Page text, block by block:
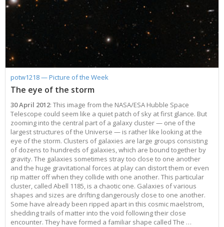
potw1218 — Picture of the Week
The eye of the storm
30 April 2012: This image from the NASA/ESA Hubble Space
Telescope could seem like a quiet patch of sky at first glance. But
zooming into the central part of a galaxy cluster — one of the
largest structures of the Universe — is rather like looking at the
eye of the storm. Clusters of galaxies are large groups consisting
of dozens to hundreds of galaxies, which are bound together by
gravity. The galaxies sometimes stray too close to one another
and the huge gravitational forces at play can distort them or even
rip matter off when they collide with one another. This particular
cluster, called Abell 1185, is a chaotic one. Galaxies of various
shapes and sizes are drifting dangerously close to one another.
Some have already been ripped apart in this cosmic maelstrom,
shedding trails of matter into the void following their close
encounter. They have formed a familiar shape called The …